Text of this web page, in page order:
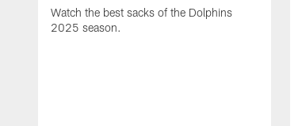
Watch the best sacks of the Dolphins
2025 season.